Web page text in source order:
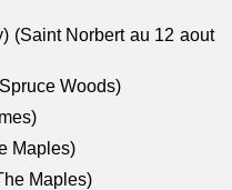
(Saint Norbert au 12 aout
Woods)
Maples)
Maples)